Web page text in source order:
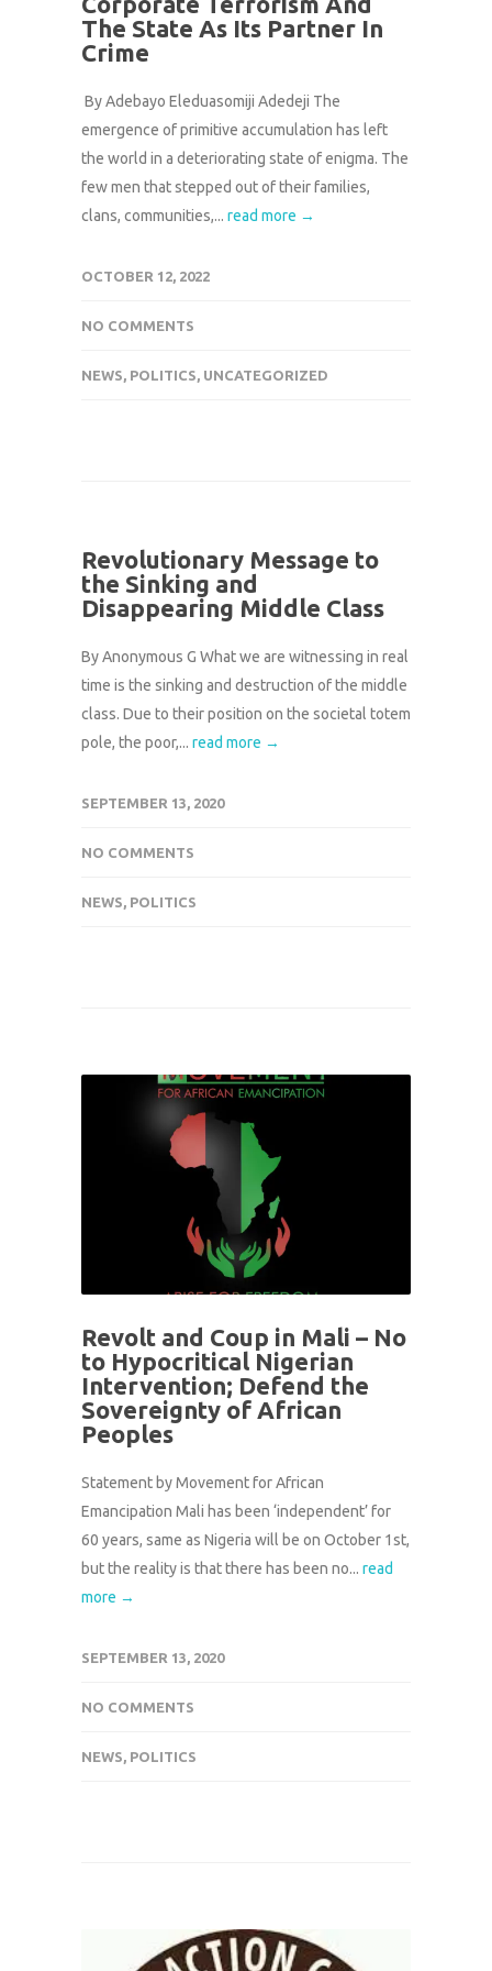
The State As Its Partner In
Crime
By Adebayo Eleduasomiji Adedeji The
emergence of primitive accumulation has left
the world in a deteriorating state of enigma. The
few men that stepped out of their families,
clans, communities,... read more →
OCTOBER 12, 2022
NO COMMENTS
NEWS, POLITICS, UNCATEGORIZED
Revolutionary Message to
the Sinking and
Disappearing Middle Class
By Anonymous G What we are witnessing in real
time is the sinking and destruction of the middle
class. Due to their position on the societal totem
pole, the poor,... read more →
SEPTEMBER 13, 2020
NO COMMENTS
NEWS, POLITICS
Revolt and Coup in Mali – No
to Hypocritical Nigerian
Intervention; Defend the
Sovereignty of African
Peoples
Statement by Movement for African
Emancipation Mali has been ‘independent’ for
60 years, same as Nigeria will be on October 1st,
but the reality is that there has been no... read
more →
SEPTEMBER 13, 2020
NO COMMENTS
NEWS, POLITICS